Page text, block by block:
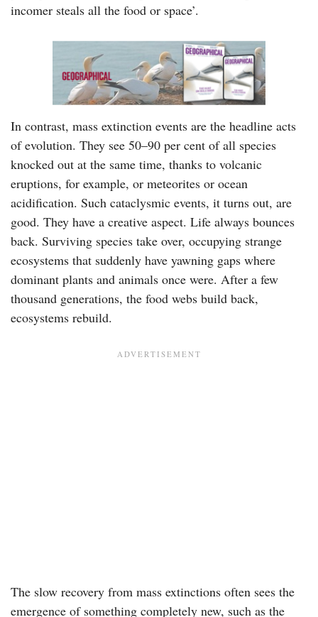
incomer steals all the food or space’.
In contrast, mass extinction events are the headline acts
of evolution. They see 50–90 per cent of all species
knocked out at the same time, thanks to volcanic
eruptions, for example, or meteorites or ocean
acidification. Such cataclysmic events, it turns out, are
good. They have a creative aspect. Life always bounces
back. Surviving species take over, occupying strange
ecosystems that suddenly have yawning gaps where
dominant plants and animals once were. After a few
thousand generations, the food webs build back,
ecosystems rebuild.
The slow recovery from mass extinctions often sees the
emergence of something completely new, such as the